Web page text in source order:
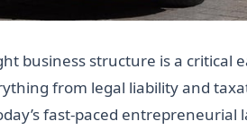
business structure is a critical
from legal liability and
fast-paced